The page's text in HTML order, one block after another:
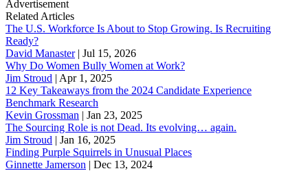
Advertisement
Related Articles
The U.S. Workforce Is About to Stop Growing. Is Recruiting
Ready?
David Manaster| Jul 15, 2026
Why Do Women Bully Women at Work?
Jim Stroud | Apr 1, 2025
12 Key Takeaways from the 2024 Candidate Experience
Benchmark Research
Kevin Grossman | Jan 23, 2025
The Sourcing Role is not Dead. Its evolving… again.
Jim Stroud | Jan 16, 2025
Finding Purple Squirrels in Unusual Places
Ginnette Jamerson | Dec 13, 2024